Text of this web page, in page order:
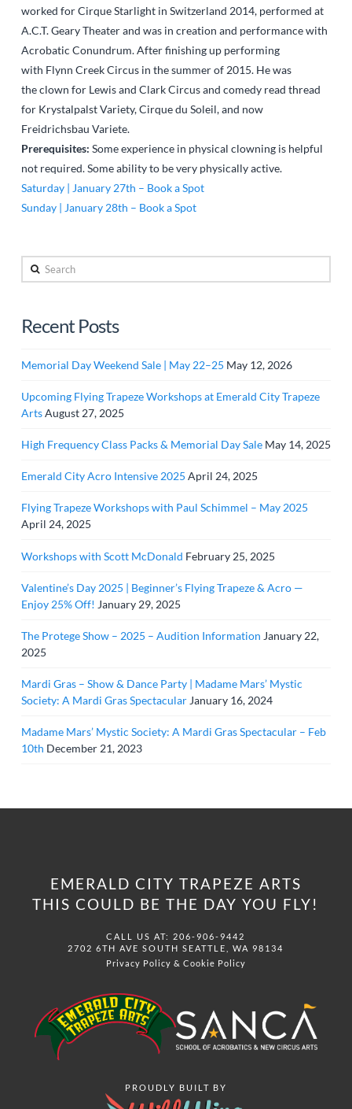
worked for Cirque Starlight in Switzerland 2014, performed at
A.C.T. Geary Theater and was in creation and performance with
Acrobatic Conundrum. After finishing up performing
with Flynn Creek Circus in the summer of 2015. He was
the clown for Lewis and Clark Circus and comedy read thread
for Krystalpalst Variety, Cirque du Soleil, and now
Freidrichsbau Variete.
Prerequisites: Some experience in physical clowning is helpful
not required. Some ability to be very physically active.
Saturday | January 27th – Book a Spot
Sunday | January 28th – Book a Spot
Search
Recent Posts
Memorial Day Weekend Sale | May 22–25 May 12, 2026
Upcoming Flying Trapeze Workshops at Emerald City Trapeze
ArtsAugust 27, 2025
High Frequency Class Packs & Memorial Day Sale May 14, 2025
Emerald City Acro Intensive 2025 April 24, 2025
Flying Trapeze Workshops with Paul Schimmel – May 2025
April 24, 2025
Workshops with Scott McDonald February 25, 2025
Valentine’s Day 2025 | Beginner’s Flying Trapeze & Acro —
Enjoy 25% Off! January 29, 2025
The Protege Show – 2025 – Audition Information January 22,
2025
Mardi Gras – Show & Dance Party | Madame Mars’ Mystic
Society: A Mardi Gras Spectacular January 16, 2024
Madame Mars’ Mystic Society: A Mardi Gras Spectacular – Feb
10th December 21, 2023
EMERALD CITY TRAPEZE ARTS
THIS COULD BE THE DAY YOU FLY!
CALL US AT: 206-906-9442
2702 6TH AVE SOUTH SEATTLE, WA 98134
Privacy Policy & Cookie Policy
PROUDLY BUILT BY